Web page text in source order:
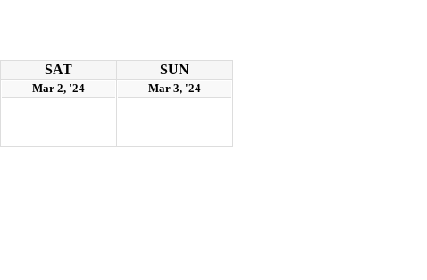
SAT SUN
Mar 2, '24 Mar 3, '24